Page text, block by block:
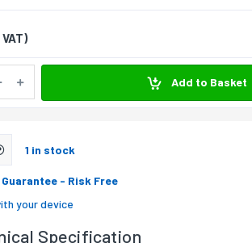
Add to Basket
1 in stock
Guarantee - Risk Free
your device
Specification